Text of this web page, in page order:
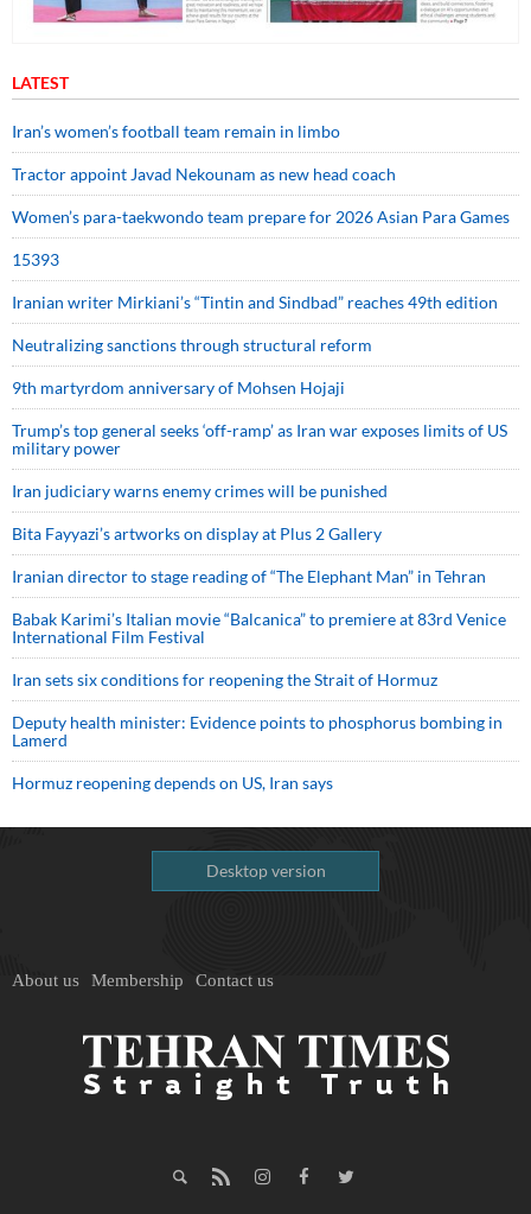
LATEST
Iran’s women’s football team remain in limbo
Tractor appoint Javad Nekounam as new head coach
Women’s para-taekwondo team prepare for 2026 Asian Para Games
15393
Iranian writer Mirkiani’s “Tintin and Sindbad” reaches 49th edition
Neutralizing sanctions through structural reform
9th martyrdom anniversary of Mohsen Hojaji
Trump’s top general seeks ‘off-ramp’ as Iran war exposes limits of US
military power
Iran judiciary warns enemy crimes will be punished
Bita Fayyazi’s artworks on display at Plus 2 Gallery
Iranian director to stage reading of “The Elephant Man” in Tehran
Babak Karimi’s Italian movie “Balcanica” to premiere at 83rd Venice
International Film Festival
Iran sets six conditions for reopening the Strait of Hormuz
Deputy health minister: Evidence points to phosphorus bombing in
Lamerd
Hormuz reopening depends on US, Iran says
Desktop version
About us Membership Contact us